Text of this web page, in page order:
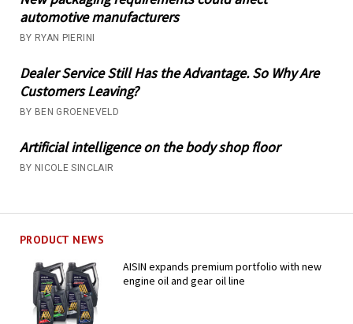
automotive manufacturers
BY RYAN PIERINI
Dealer Service Still Has the Advantage. So Why Are
Customers Leaving?
BY BEN GROENEVELD
Artificial intelligence on the body shop floor
BY NICOLE SINCLAIR
PRODUCT NEWS
AISIN expands premium portfolio with new
engine oil and gear oil line